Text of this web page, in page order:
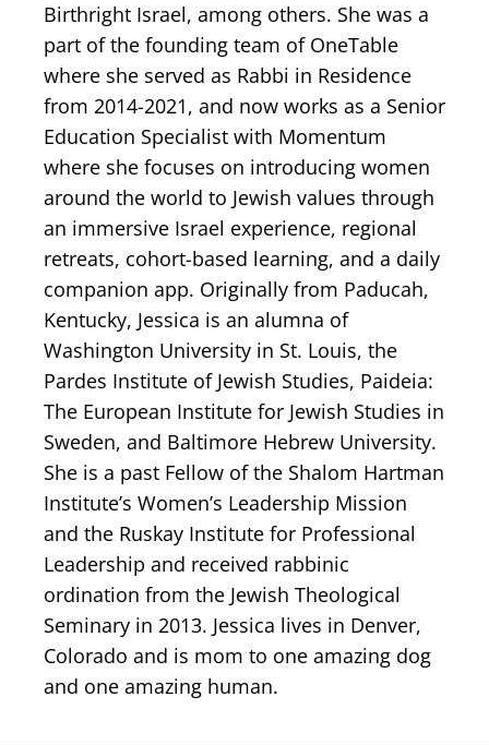
Birthright Israel, among others. She was a
part of the founding team of OneTable
where she served as Rabbi in Residence
from 2014-2021, and now works as a Senior
Education Specialist with Momentum
where she focuses on introducing women
around the world to Jewish values through
an immersive Israel experience, regional
retreats, cohort-based learning, and a daily
companion app. Originally from Paducah,
Kentucky, Jessica is an alumna of
Washington University in St. Louis, the
Pardes Institute of Jewish Studies, Paideia:
The European Institute for Jewish Studies in
Sweden, and Baltimore Hebrew University.
She is a past Fellow of the Shalom Hartman
Institute’s Women’s Leadership Mission
and the Ruskay Institute for Professional
Leadership and received rabbinic
ordination from the Jewish Theological
Seminary in 2013. Jessica lives in Denver,
Colorado and is mom to one amazing dog
and one amazing human.